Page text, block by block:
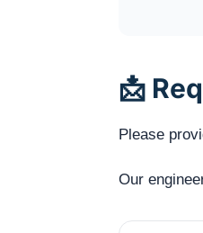
📩
Please
Our